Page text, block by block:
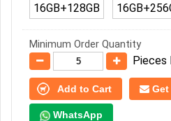
16GB+128GB
Minimum Order Quantity
Pieces
Add to Cart
WhatsApp